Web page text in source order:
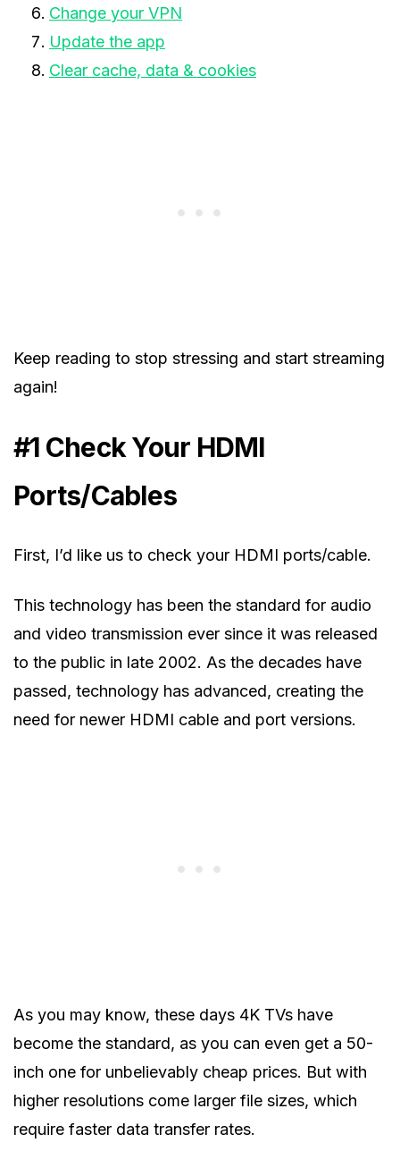
Change your VPN
Update the app
Clear cache, data & cookies
Keep reading to stop stressing and start streaming
again!
#1 Check Your HDMI
Ports/Cables
First, I’d like us to check your HDMI ports/cable.
This technology has been the standard for audio
and video transmission ever since it was released
to the public in late 2002. As the decades have
passed, technology has advanced, creating the
need for newer HDMI cable and port versions.
As you may know, these days 4K TVs have
become the standard, as you can even get a 50-
inch one for unbelievably cheap prices. But with
higher resolutions come larger file sizes, which
require faster data transfer rates.